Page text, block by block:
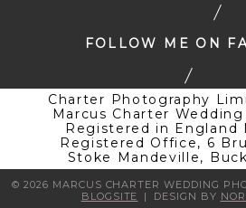
FOLLOW ME ON
Charter Photography
Marcus Charter
Registered in England
Registered Office, 6
Stoke Mandeville,
© 2026 MARCUS CHARTER WEDDING
BLOGSITE
| DESIGN BY